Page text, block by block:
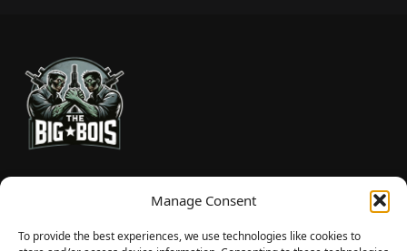
Manage Consent
To provide the best experiences, we use technologies like cookies to
TheBigBois is your gateway to the pulse of online gaming.
We bring you the latest game reviews, industry news, and